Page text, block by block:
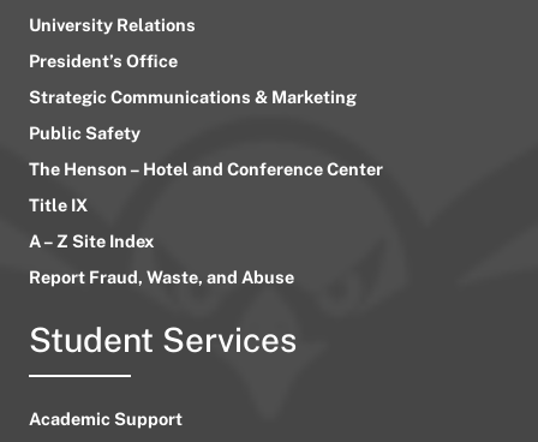
University Relations
President’s Office
Strategic Communications & Marketing
Public Safety
The Henson – Hotel and Conference Center
Title IX
A – Z Site Index
Report Fraud, Waste, and Abuse
Student Services
Academic Support